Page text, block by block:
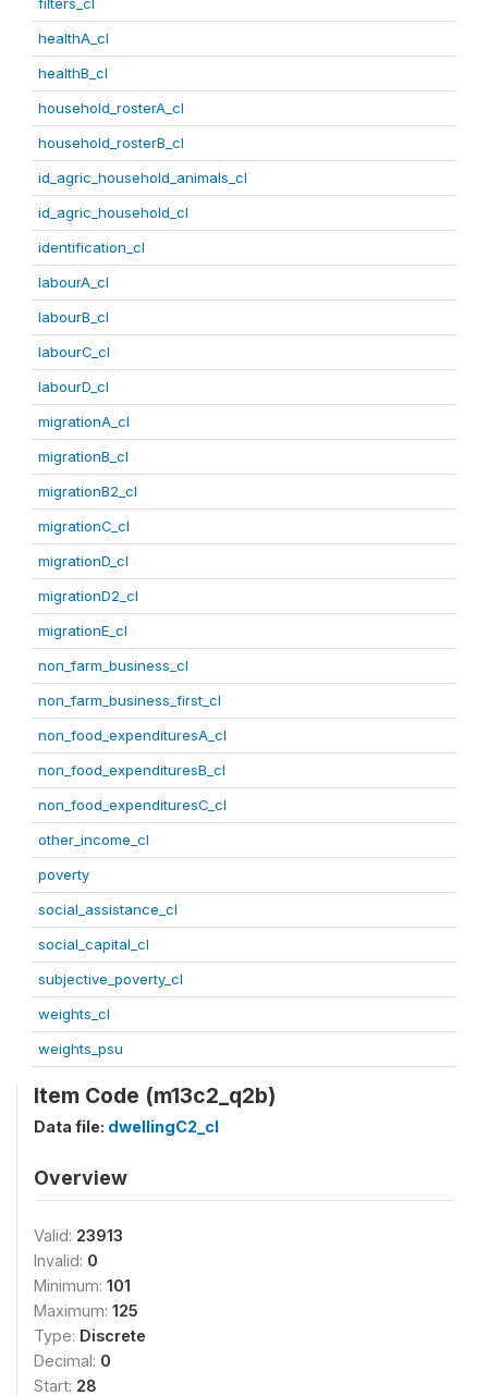
healthA_cl
healthB_cl
household_rosterA_cl
household_rosterB_cl
id_agric_household_animals_cl
id_agric_household_cl
identification_cl
labourA_cl
labourB_cl
labourC_cl
labourD_cl
migrationA_cl
migrationB_cl
migrationB2_cl
migrationC_cl
migrationD_cl
migrationD2_cl
migrationE_cl
non_farm_business_cl
non_farm_business_first_cl
non_food_expendituresA_cl
non_food_expendituresB_cl
non_food_expendituresC_cl
other_income_cl
poverty
social_assistance_cl
social_capital_cl
subjective_poverty_cl
weights_cl
weights_psu
Item Code (m13c2_q2b)
Data file: dwellingC2_cl
Overview
Valid: 23913
Invalid: 0
Minimum: 101
Maximum: 125
Type: Discrete
Decimal: 0
Start: 28